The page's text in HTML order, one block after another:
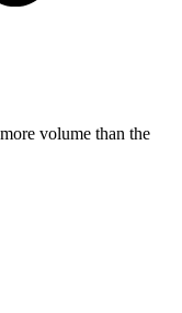
volume than the